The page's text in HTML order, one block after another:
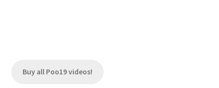
Buy all Poo19 videos!